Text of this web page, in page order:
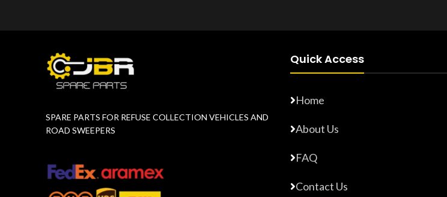
SPARE PARTS FOR REFUSE COLLECTION VEHICLES AND
ROAD SWEEPERS
Quick Access
Home
About Us
FAQ
Contact Us